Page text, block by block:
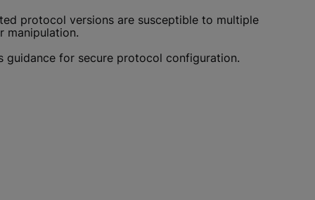
protocol versions are susceptible to multiple
manipulation.
guidance for secure protocol configuration.